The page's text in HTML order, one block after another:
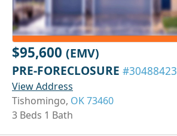
$95,600 (EMV)
PRE-FORECLOSURE #30488423
View Address
Tishomingo, OK 73460
3 Beds 1 Bath